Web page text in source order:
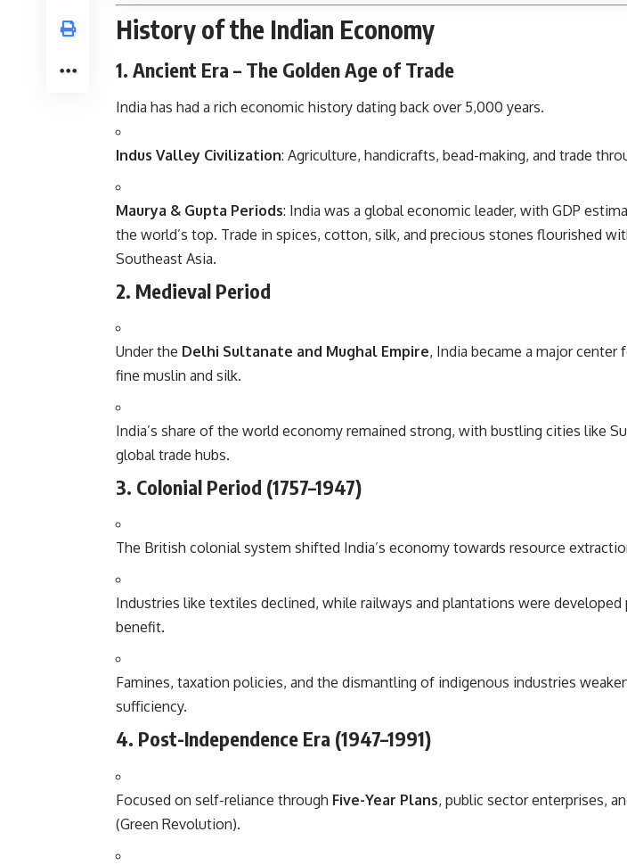
History of the Indian Economy
1. Ancient Era – The Golden Age of Trade
India has had a rich economic history dating back over 5,000 years.
Indus Valley Civilization: Agriculture, handicrafts, bead-making, and trade
Maurya & Gupta Periods: India was a global economic leader, with GDP
the world’s top. Trade in spices, cotton, silk, and precious stones flourished
Southeast Asia.
2. Medieval Period
Under the Delhi Sultanate and Mughal Empire, India became a major center
fine muslin and silk.
India’s share of the world economy remained strong, with bustling cities like
global trade hubs.
3. Colonial Period (1757–1947)
The British colonial system shifted India’s economy towards resource
Industries like textiles declined, while railways and plantations were
benefit.
Famines, taxation policies, and the dismantling of indigenous industries
sufficiency.
4. Post-Independence Era (1947–1991)
Focused on self-reliance through Five-Year Plans, public sector enterprises,
(Green Revolution).